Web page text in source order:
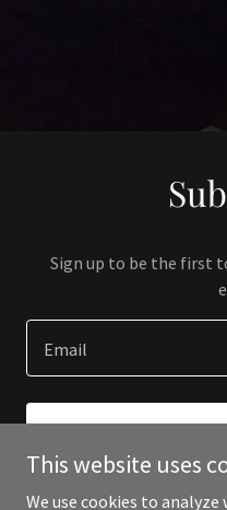
Sign up to be the first
Email
This website uses
We use cookies to